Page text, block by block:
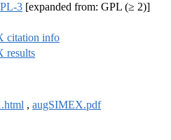
3 [expanded from: GPL (≥ 2)]
citation info
results
, augSIMEX.pdf